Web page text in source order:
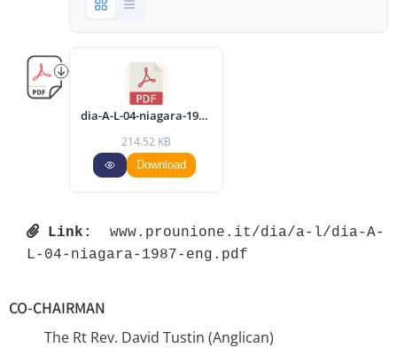
dia-A-L-04-niagara-1987-eng.pdf
214.52 KB
Download
Link:
www.prounione.it/dia/a-l/dia-A-
L-04-niagara-1987-eng.pdf
CO-CHAIRMAN
The Rt Rev. David Tustin (Anglican)